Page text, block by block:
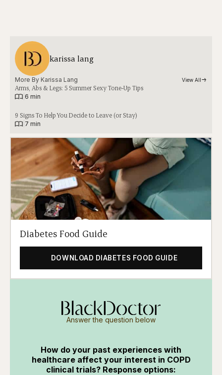
karissa lang
More By Karissa Lang View All
Arms, Abs & Legs: 5 Summer Sexy Tone-Up Tips
6 min
9 Signs To Help You Decide to Leave (or Stay)
7 min
Diabetes Food Guide
DOWNLOAD DIABETES FOOD GUIDE
Answer the question below
How do your past experiences with
healthcare affect your interest in COPD
clinical trials? Response options: